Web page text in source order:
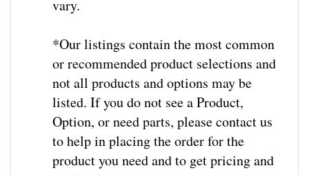
or recommended product selections and
not all products and options may be
listed. If you do not see a Product,
Option, or need parts, please contact us
to help in placing the order for the
product you need and to get pricing and
availability.